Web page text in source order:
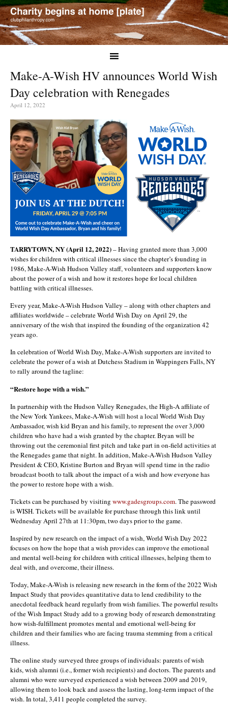
Make-A-Wish HV announces World Wish
Day celebration with Renegades
April 12, 2022
TARRYTOWN, NY (April 12, 2022)– Having granted more than 3,000
wishes for children with critical illnesses since the chapter’s founding in
1986, Make-A-Wish Hudson Valley staff, volunteers and supporters know
about the power of a wish and how it restores hope for local children
battling with critical illnesses.
Every year, Make-A-Wish Hudson Valley – along with other chapters and
affiliates worldwide – celebrate World Wish Day on April 29, the
anniversary of the wish that inspired the founding of the organization 42
years ago.
In celebration of World Wish Day, Make-A-Wish supporters are invited to
celebrate the power of a wish at Dutchess Stadium in Wappingers Falls, NY
to rally around the tagline:
“Restore hope with a wish.”
In partnership with the Hudson Valley Renegades, the High-A affiliate of
the New York Yankees, Make-A-Wish will host a local World Wish Day
Ambassador, wish kid Bryan and his family, to represent the over 3,000
children who have had a wish granted by the chapter. Bryan will be
throwing out the ceremonial first pitch and take part in on-field activities at
the Renegades game that night. In addition, Make-A-Wish Hudson Valley
President & CEO, Kristine Burton and Bryan will spend time in the radio
broadcast booth to talk about the impact of a wish and how everyone has
the power to restore hope with a wish.
Tickets can be purchased by visiting www.gadesgroups.com. The password
is WISH. Tickets will be available for purchase through this link until
Wednesday April 27th at 11:30pm, two days prior to the game.
Inspired by new research on the impact of a wish, World Wish Day 2022
focuses on how the hope that a wish provides can improve the emotional
and mental well-being for children with critical illnesses, helping them to
deal with, and overcome, their illness.
Today, Make-A-Wish is releasing new research in the form of the 2022 Wish
Impact Study that provides quantitative data to lend credibility to the
anecdotal feedback heard regularly from wish families. The powerful results
of the Wish Impact Study add to a growing body of research demonstrating
how wish-fulfillment promotes mental and emotional well-being for
children and their families who are facing trauma stemming from a critical
illness.
The online study surveyed three groups of individuals: parents of wish
kids, wish alumni (i.e., former wish recipients) and doctors. The parents and
alumni who were surveyed experienced a wish between 2009 and 2019,
allowing them to look back and assess the lasting, long-term impact of the
wish. In total, 3,411 people completed the survey.